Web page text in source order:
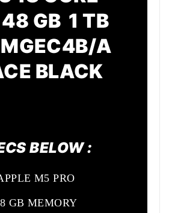
48 GB 1 TB
A
BLACK
BELOW :
M5 PRO
GB MEMORY